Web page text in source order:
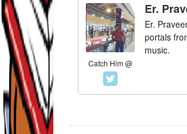
Catch Him @
Er.
Er.
portals
music.